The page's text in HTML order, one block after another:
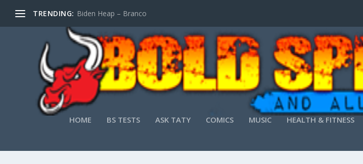
TRENDING: Biden Heap – Branco
HOME BS TESTS ASK TATY COMICS MUSIC HEALTH & FITNESS